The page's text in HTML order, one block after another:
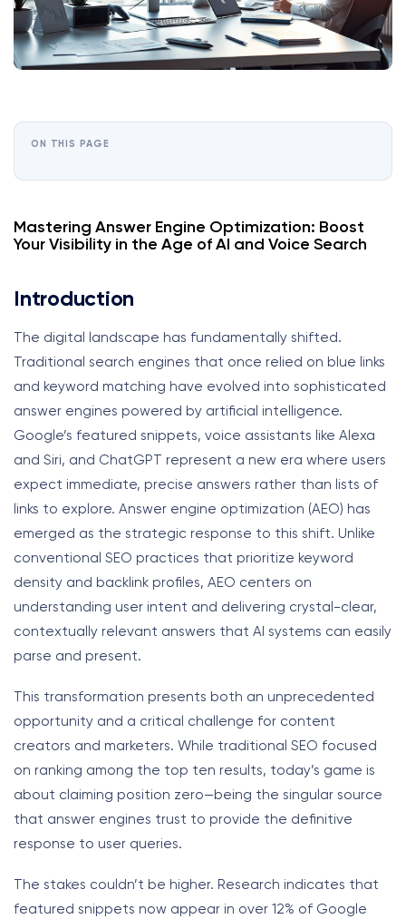
Mastering Answer Engine Optimization: Boost
Your Visibility in the Age of AI and Voice Search
Introduction
The digital landscape has fundamentally shifted.
Traditional search engines that once relied on blue links
and keyword matching have evolved into sophisticated
answer engines powered by artificial intelligence.
Google’s featured snippets, voice assistants like Alexa
and Siri, and ChatGPT represent a new era where users
expect immediate, precise answers rather than lists of
links to explore. Answer engine optimization (AEO) has
emerged as the strategic response to this shift. Unlike
conventional SEO practices that prioritize keyword
density and backlink profiles, AEO centers on
understanding user intent and delivering crystal-clear,
contextually relevant answers that AI systems can easily
parse and present.
This transformation presents both an unprecedented
opportunity and a critical challenge for content
creators and marketers. While traditional SEO focused
on ranking among the top ten results, today’s game is
about claiming position zero—being the singular source
that answer engines trust to provide the definitive
response to user queries.
The stakes couldn’t be higher. Research indicates that
featured snippets now appear in over 12% of Google
ON THIS PAGE